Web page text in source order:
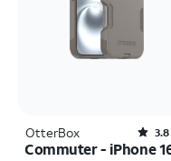
OtterBox 3.8
Commuter - iPhone